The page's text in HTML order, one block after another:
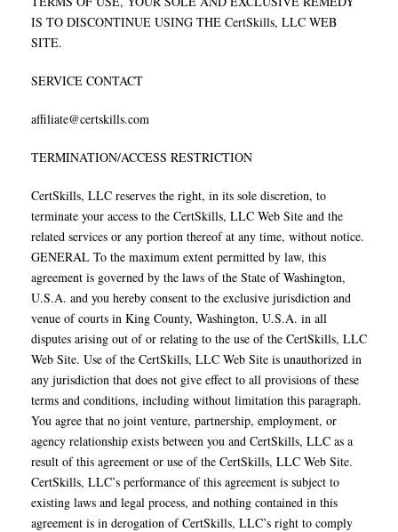
IS TO DISCONTINUE USING THE CertSkills, LLC WEB
SITE.
SERVICE CONTACT
affiliate@certskills.com
TERMINATION/ACCESS RESTRICTION
CertSkills, LLC reserves the right, in its sole discretion, to
terminate your access to the CertSkills, LLC Web Site and the
related services or any portion thereof at any time, without notice.
GENERAL To the maximum extent permitted by law, this
agreement is governed by the laws of the State of Washington,
U.S.A. and you hereby consent to the exclusive jurisdiction and
venue of courts in King County, Washington, U.S.A. in all
disputes arising out of or relating to the use of the CertSkills, LLC
Web Site. Use of the CertSkills, LLC Web Site is unauthorized in
any jurisdiction that does not give effect to all provisions of these
terms and conditions, including without limitation this paragraph.
You agree that no joint venture, partnership, employment, or
agency relationship exists between you and CertSkills, LLC as a
result of this agreement or use of the CertSkills, LLC Web Site.
CertSkills, LLC’s performance of this agreement is subject to
existing laws and legal process, and nothing contained in this
agreement is in derogation of CertSkills, LLC’s right to comply